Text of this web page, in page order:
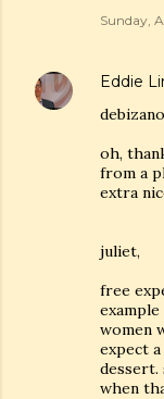
Sunday,
Eddie
oh,
from a
extra
juliet,
free
women
expect
when